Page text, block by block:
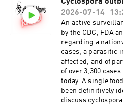
Cyclospora
2026-07-14
An active
by the CDC, FDA
regarding a
cases, a parasitic
affected, and of
of over 3,300
today. A single
been definitively
discuss